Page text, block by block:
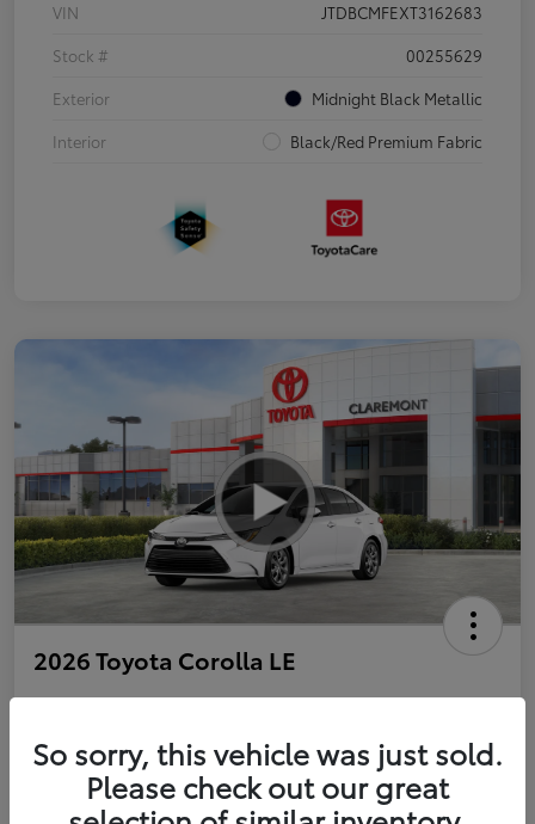
VIN
JTDBCMFEXT3162683
Stock #
00255629
Exterior
Midnight Black Metallic
Interior
Black/Red Premium Fabric
2026 Toyota Corolla LE
Personalize Payments to Fit You Get Qualified
So sorry, this vehicle was just sold.
Please check out our great